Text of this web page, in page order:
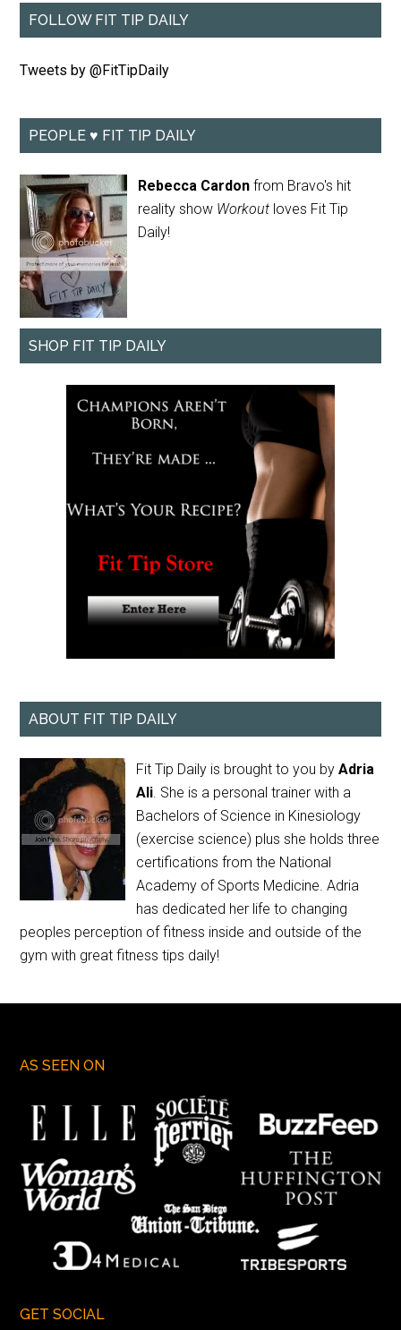
FOLLOW FIT TIP DAILY
Tweets by @FitTipDaily
PEOPLE ♥ FIT TIP DAILY
Rebecca Cardon from Bravo's hit
reality show Workout loves Fit Tip
Daily!
SHOP FIT TIP DAILY
ABOUT FIT TIP DAILY
Fit Tip Daily is brought to you byAdria
Ali. She is a personal trainer with a
Bachelors of Science in Kinesiology
(exercise science) plus she holds three
certifications from the National
Academy of Sports Medicine. Adria
has dedicated her life to changing
peoples perception of fitness inside and outside of the
gym with great fitness tips daily!
AS SEEN ON
GET SOCIAL